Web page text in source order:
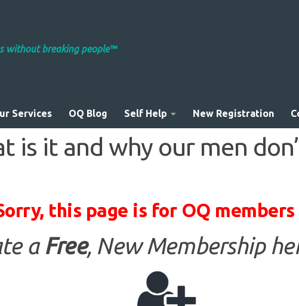
without breaking people™
Services OQ Blog Self Help New Registration
is it and why our men
this page is for OQ members
a Free, New Membership